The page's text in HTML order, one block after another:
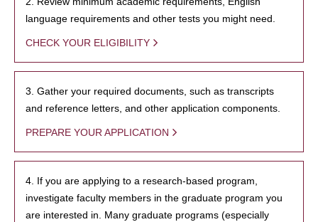
language requirements and other tests you might need.
CHECK YOUR ELIGIBILITY
3. Gather your required documents, such as transcripts
and reference letters, and other application components.
PREPARE YOUR APPLICATION
4. If you are applying to a research-based program,
investigate faculty members in the graduate program you
are interested in. Many graduate programs (especially